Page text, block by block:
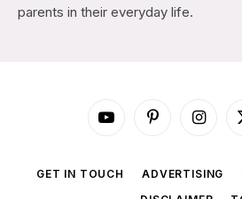
parents in their everyday life.
YouTubePinterest
GET IN TOUCH ADVERTISING